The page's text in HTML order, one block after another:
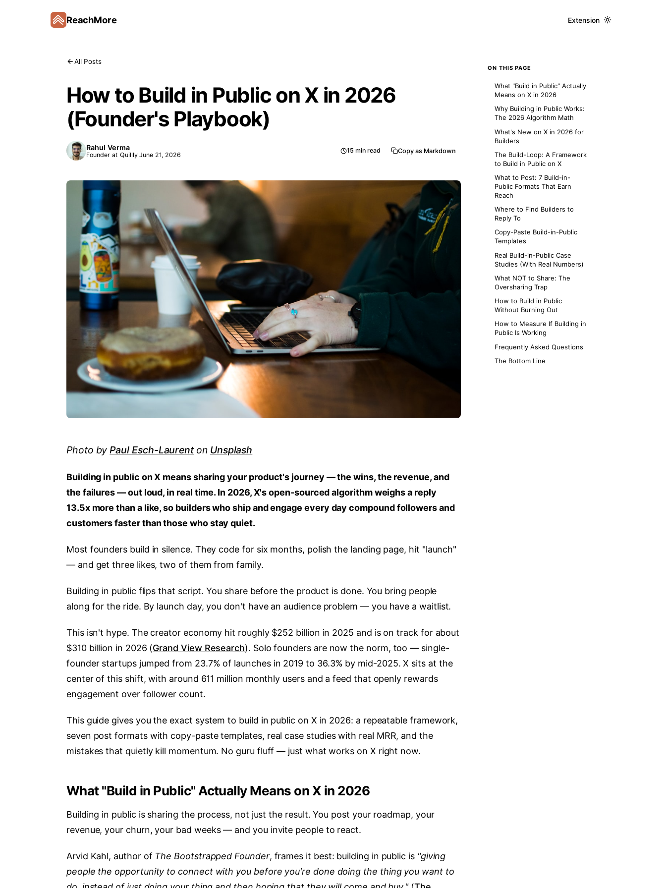
ReachMore Extension
All Posts
How to Build in Public on X in 2026
(Founder's Playbook)
Rahul Verma
Founder at Quillly June 21, 2026
15 min read Copy as Markdown
Photo byPaul Esch-Laurenton Unsplash
Building in public on X means sharing your product's journey — the wins, the revenue, and
the failures — out loud, in real time. In 2026, X's open-sourced algorithm weighs a reply
13.5x more than a like, so builders who ship and engage every day compound followers and
customers faster than those who stay quiet.
Most founders build in silence. They code for six months, polish the landing page, hit "launch"
— and get three likes, two of them from family.
Building in public flips that script. You share before the product is done. You bring people
along for the ride. By launch day, you don't have an audience problem — you have a waitlist.
This isn't hype. The creator economy hit roughly $252 billion in 2025 and is on track for about
$310 billion in 2026 (Grand View Research). Solo founders are now the norm, too — single-
founder startups jumped from 23.7% of launches in 2019 to 36.3% by mid-2025. X sits at the
center of this shift, with around 611 million monthly users and a feed that openly rewards
engagement over follower count.
This guide gives you the exact system to build in public on X in 2026: a repeatable framework,
seven post formats with copy-paste templates, real case studies with real MRR, and the
mistakes that quietly kill momentum. No guru fluff — just what works on X right now.
What "Build in Public" Actually Means on X in 2026
Building in public is sharing the process, not just the result. You post your roadmap, your
revenue, your churn, your bad weeks — and you invite people to react.
Arvid Kahl, author of The Bootstrapped Founder, frames it best: building in public is "giving
people the opportunity to connect with you before you're done doing the thing you want to
ON THIS PAGE
What "Build in Public" Actually
Means on X in 2026
Why Building in Public Works:
The 2026 Algorithm Math
What's New on X in 2026 for
Builders
The Build-Loop: A Framework
to Build in Public on X
What to Post: 7 Build-in-
Public Formats That Earn
Reach
Where to Find Builders to
Reply To
Copy-Paste Build-in-Public
Templates
Real Build-in-Public Case
Studies (With Real Numbers)
What NOT to Share: The
Oversharing Trap
How to Build in Public
Without Burning Out
How to Measure If Building in
Public Is Working
Frequently Asked Questions
The Bottom Line